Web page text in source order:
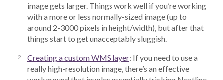
image gets larger. Things work well if you’re working
with a more or less normally-sized image (up to
around 2-3000 pixels in height/width), but after that
things start to get unacceptably sluggish.
Creating a custom WMS layer: If you need to use a
really high-resolution image, there’s an effective